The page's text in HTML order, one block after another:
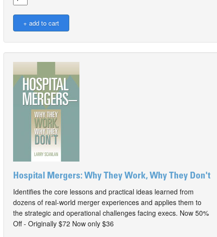
Hospital Mergers: Why They Work, Why They Don't
Identifies the core lessons and practical ideas learned from
dozens of real-world merger experiences and applies them to
the strategic and operational challenges facing execs. Now 50%
Off - Originally $72 Now only $36